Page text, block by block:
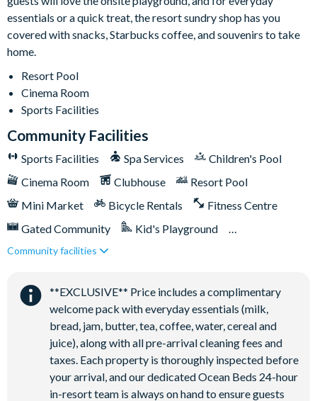
essentials or a quick treat, the resort sundry shop has you
covered with snacks, Starbucks coffee, and souvenirs to take
home.
Resort Pool
Cinema Room
Sports Facilities
Community Facilities
Sports Facilities Spa Services
Children's Pool
Cinema Room
Clubhouse
Resort Pool
Mini Market
Bicycle Rentals
Fitness Centre
Gated Community
Kid's Playground
Tiki Bar/Lounge onsite
Games Room/Arcade
Community facilities
**EXCLUSIVE** Price includes a complimentary
welcome pack with everyday essentials (milk,
bread, jam, butter, tea, coffee, water, cereal and
juice), along with all pre-arrival cleaning fees and
taxes. Each property is thoroughly inspected before
your arrival, and our dedicated Ocean Beds 24-hour
in-resort team is always on hand to ensure guests